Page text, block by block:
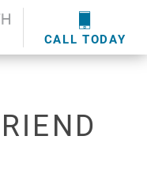
CALL TODAY
.